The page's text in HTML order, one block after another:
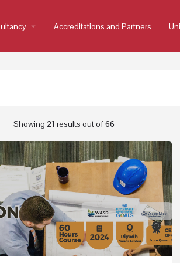
arrow_drop_down Accreditations and Partners
Showing 21 results out of66